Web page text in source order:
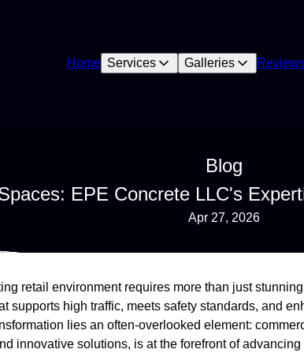
Home Services Galleries
Blog
EPE Concrete LLC's
Apr 27, 2026
retail environment requires more than just
supports high traffic, meets safety standards, and
lies an often-overlooked element:
innovative solutions, is at the forefront of